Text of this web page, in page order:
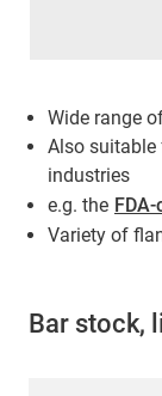
Wide range
Also
industries
e.g. the
Variety of
Bar stock,